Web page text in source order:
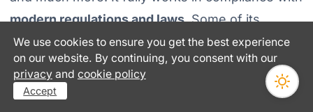
modern regulations and laws. Some of its
prominent features include:
You can easily handle classified data using
new solutions for the defense industrial
We use cookies to ensure you get the best experience
on our website. By continuing, you consent with our
privacyand cookie policy
Accept